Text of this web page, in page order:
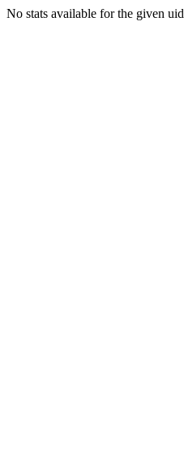
No stats available for the given uid